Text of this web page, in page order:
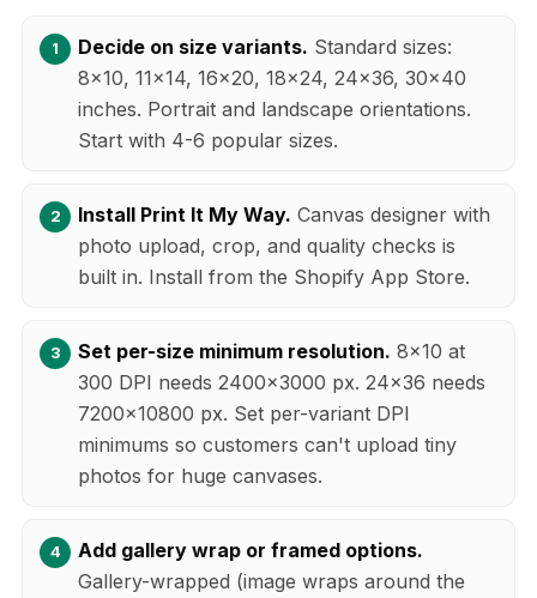
Decide on size variants. Standard sizes:
8x10, 11x14, 16x20, 18x24, 24x36, 30x40
inches. Portrait and landscape orientations.
Start with 4-6 popular sizes.
Install Print It My Way. Canvas designer with
photo upload, crop, and quality checks is
built in. Install from the Shopify App Store.
Set per-size minimum resolution. 8x10 at
300 DPI needs 2400x3000 px. 24x36 needs
7200x10800 px. Set per-variant DPI
minimums so customers can't upload tiny
photos for huge canvases.
Add gallery wrap or framed options.
Gallery-wrapped (image wraps around the